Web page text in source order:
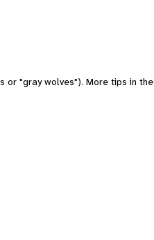
or "gray wolves"). More tips in the